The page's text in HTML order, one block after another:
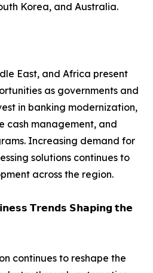
Korea, and Australia.
East, and Africa present
as governments and
in banking modernization,
cash management, and
Increasing demand for
solutions continues to
across the region.
𝗧𝗿𝗲𝗻𝗱𝘀 𝗦𝗵𝗮𝗽𝗶𝗻𝗴 𝘁𝗵𝗲
continues to reshape the